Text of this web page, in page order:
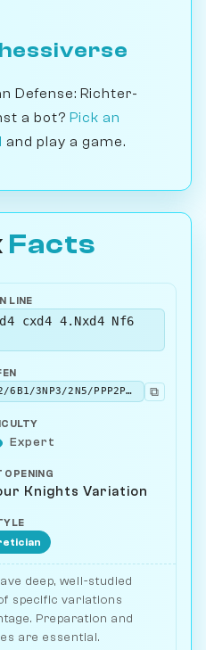
Defense: Richter-
a bot? Pick an
and play a game.
Facts
LINE
cxd4 4.Nxd4 Nf6
r1bqkb1r/pp2pppp/2np1n2/6B1/3NP3/2N5/PPP2PPP/R2QKB1R b KQkq - 4 6
⧉
Expert
OPENING
Knights Variation
deep, well-studied
specific variations
Preparation and
are essential.